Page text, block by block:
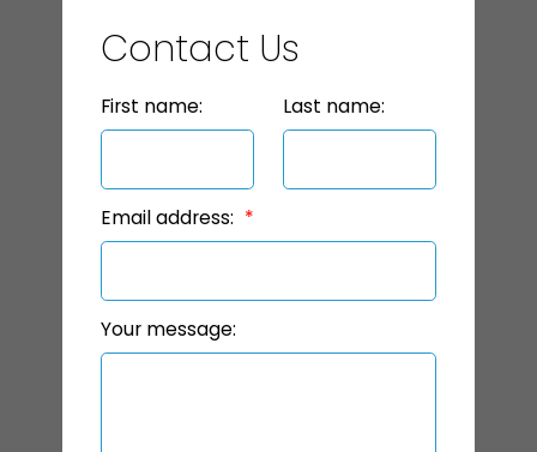
Contact Us
First name: Last name:
Email address:
Your message: